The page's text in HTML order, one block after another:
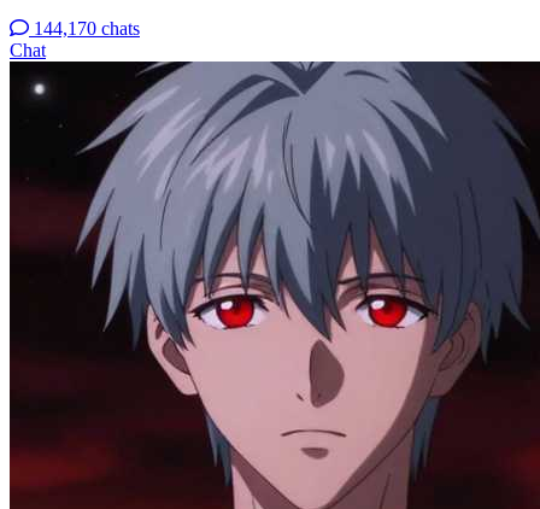
144,170 chats
Chat